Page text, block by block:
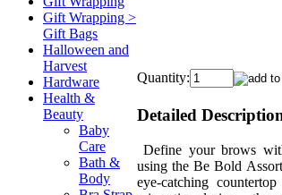
Gift Wrapping >
Gift Bags
Halloween and
Harvest
Hardware
Health &
Beauty
Baby
Care
Bath &
Body
Quantity:
Detailed
Define your brows
using the Be Bold
eye-catching